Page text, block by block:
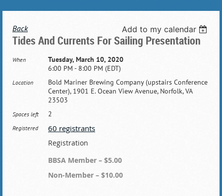
Back Add to my calendar
Tides And Currents For Sailing Presentation
When
Tuesday, March 10, 2020
6:00 PM - 8:00 PM (EDT)
Location
Bold Mariner Brewing Company (upstairs Conference
Center), 1901 E. Ocean View Avenue, Norfolk, VA
23503
Spaces left 2
Registered 60 registrants
Registration
BBSA Member – $5.00
Non-Member – $10.00